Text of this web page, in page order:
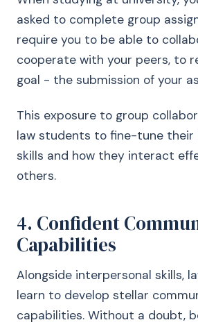
asked to complete group
require you to be able to
cooperate with your peers, to
goal - the submission of your
This exposure to group
law students to fine-tune their
skills and how they interact
others.
4. Confident
Capabilities
Alongside interpersonal skills,
learn to develop stellar
capabilities. Without a doubt,